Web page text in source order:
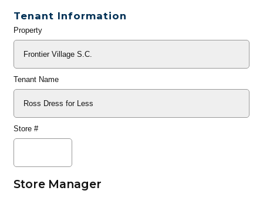
Tenant Information
General
Property
Tenant Name
Store #
Store Manager